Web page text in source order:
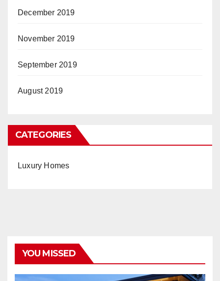
December 2019
November 2019
September 2019
August 2019
CATEGORIES
Luxury Homes
YOU MISSED